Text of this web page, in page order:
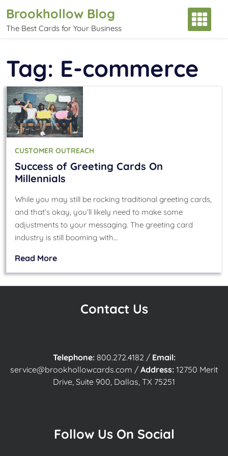
content
Brookhollow Blog
The Best Cards for Your Business
Tag: E-commerce
CUSTOMER OUTREACH
Success of Greeting Cards On
Millennials
While you may still be rocking traditional greeting cards,
and that’s okay, you’ll likely need to make some
adjustments to your messaging. The greeting card
industry is still booming with…
Read More
Contact Us
Telephone: 800.272.4182 / Email:
service@brookhollowcards.com / Address: 12750 Merit
Drive, Suite 900, Dallas, TX 75251
Follow Us On Social